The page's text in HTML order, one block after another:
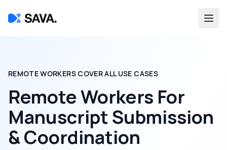
REMOTE WORKERS COVER ALL USE CASES
Remote Workers For
Manuscript Submission
& Coordination